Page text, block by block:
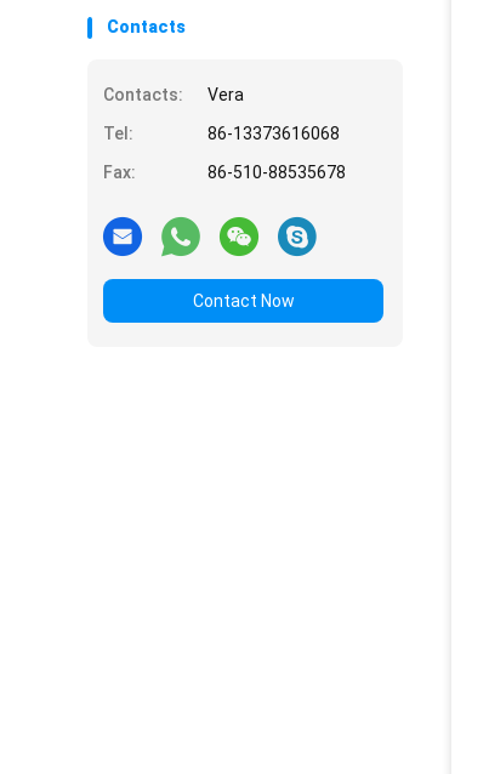
Contacts
Contacts:
Vera
Tel:
86-13373616068
Fax:
86-510-88535678
Contact Now